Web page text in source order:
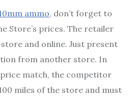
ammo, don’t forget to
Store’s prices. The retailer
and online. Just present
from another store. In
match, the competitor
miles of the store and must